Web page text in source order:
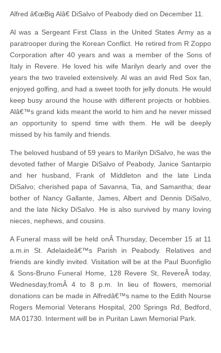
Alfred â€œBig Alâ€ DiSalvo of Peabody died on December 11.
Al was a Sergeant First Class in the United States Army as a
paratrooper during the Korean Conflict. He retired from R Zoppo
Corporation after 40 years and was a member of the Sons of
Italy in Revere. He loved his wife Marilyn dearly and over the
years the two traveled extensively. Al was an avid Red Sox fan,
enjoyed golfing, and had a sweet tooth for jelly donuts. He would
keep busy around the house with different projects or hobbies.
Alâ€™s grand kids meant the world to him and he never missed
an opportunity to spend time with them. He will be deeply
missed by his family and friends.
The beloved husband of 59 years to Marilyn DiSalvo, he was the
devoted father of Margie DiSalvo of Peabody, Janice Santarpio
and her husband, Frank of Middleton and the late Linda
DiSalvo; cherished papa of Savanna, Tia, and Samantha; dear
bother of Nancy Gallante, James, Albert and Dennis DiSalvo,
and the late Nicky DiSalvo. He is also survived by many loving
nieces, nephews, and cousins.
A Funeral mass will be held onÂ Thursday, December 15 at 11
a.m.in St. Adelaideâ€™s Parish in Peabody. Relatives and
friends are kindly invited. Visitation will be at the Paul Buonfiglio
& Sons-Bruno Funeral Home, 128 Revere St, RevereÂ today,
Wednesday,fromÂ 4 to 8 p.m. In lieu of flowers, memorial
donations can be made in Alfredâ€™s name to the Edith Nourse
Rogers Memorial Veterans Hospital, 200 Springs Rd, Bedford,
MA 01730. Interment will be in Puritan Lawn Memorial Park.